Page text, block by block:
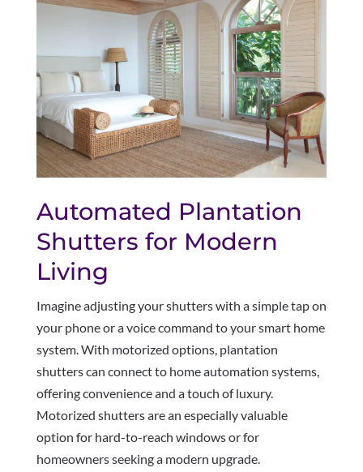
Automated Plantation
Shutters for Modern
Living
Imagine adjusting your shutters with a simple tap on
your phone or a voice command to your smart home
system. With motorized options, plantation
shutters can connect to home automation systems,
offering convenience and a touch of luxury.
Motorized shutters are an especially valuable
option for hard-to-reach windows or for
homeowners seeking a modern upgrade.